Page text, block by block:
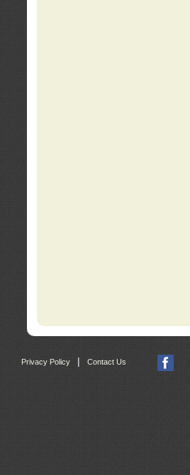
Privacy Policy Contact Us